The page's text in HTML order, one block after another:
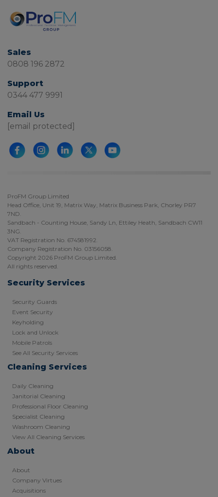
Sales
0808 196 2872
Support
0344 477 9991
Email Us
[email protected]
ProFM Group Limited
Head Office, Unit 19, Matrix Way, Matrix Business Park, Chorley PR7
7ND.
Sandbach - Counting House, Sandy Ln, Ettiley Heath, Sandbach CW11
3NG.
VAT Registration No. 674581992.
Company Registration No. 03156058.
Copyright 2026 ProFM Group Limited.
All rights reserved.
Security Services
Security Guards
Event Security
Keyholding
Lock and Unlock
Mobile Patrols
See All Security Services
Cleaning Services
Daily Cleaning
Janitorial Cleaning
Professional Floor Cleaning
Specialist Cleaning
Washroom Cleaning
View All Cleaning Services
About
About
Company Virtues
Acquisitions